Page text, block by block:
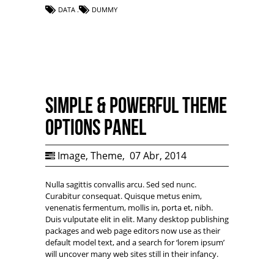
DATA DUMMY
Simple & Powerful Theme
Options Panel
Image, Theme, 07 Abr, 2014
Nulla sagittis convallis arcu. Sed sed nunc.
Curabitur consequat. Quisque metus enim,
venenatis fermentum, mollis in, porta et, nibh.
Duis vulputate elit in elit. Many desktop publishing
packages and web page editors now use as their
default model text, and a search for ‘lorem ipsum’
will uncover many web sites still in their infancy.